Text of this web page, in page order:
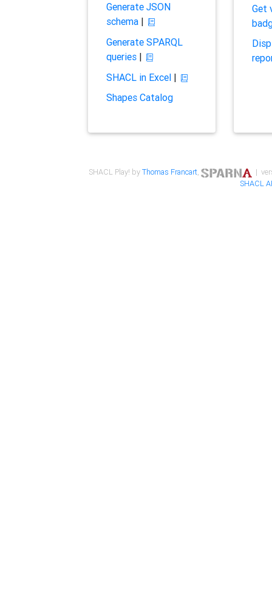
Generate JSON
schema|
Generate SPARQL
queries|
SHACL in Excel|
Shapes Catalog
Get
SHACL Play! byThomas Francart,
|
SHACL